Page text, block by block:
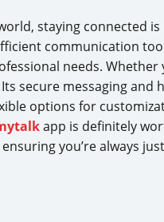
staying connected
communication
needs.
secure messaging
options for
app is definitely
you’re always